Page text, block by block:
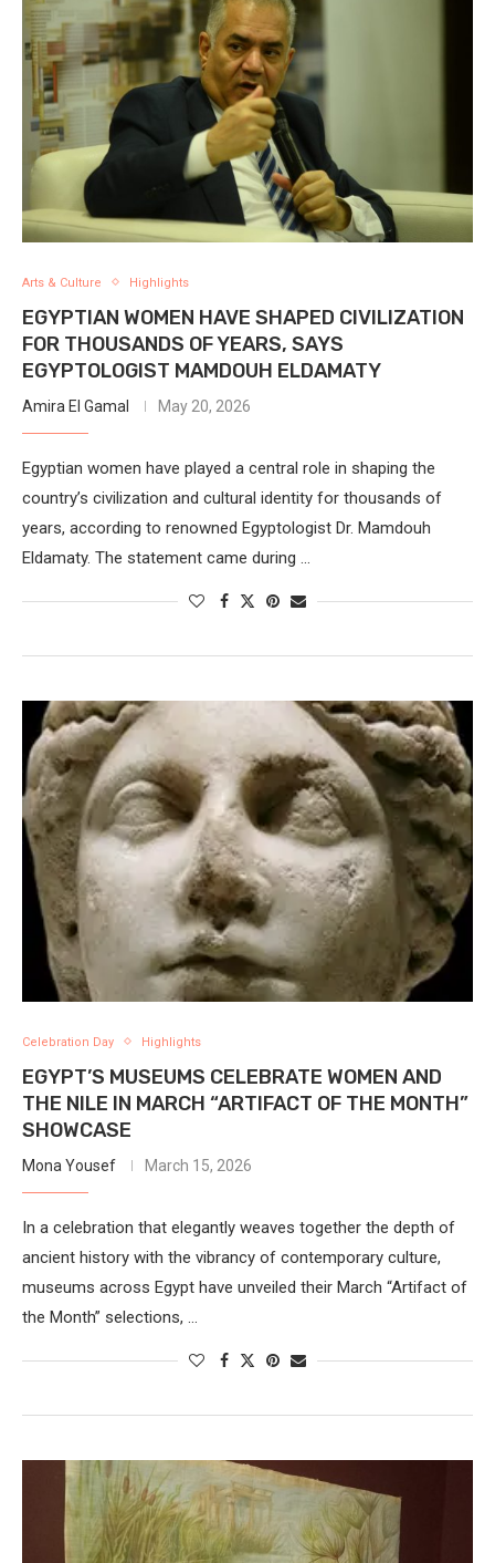
Arts & Culture Highlights
EGYPTIAN WOMEN HAVE SHAPED CIVILIZATION
FOR THOUSANDS OF YEARS, SAYS
EGYPTOLOGIST MAMDOUH ELDAMATY
Amira El Gamal May 20, 2026
Egyptian women have played a central role in shaping the
country’s civilization and cultural identity for thousands of
years, according to renowned Egyptologist Dr. Mamdouh
Eldamaty. The statement came during …
Celebration Day Highlights
EGYPT’S MUSEUMS CELEBRATE WOMEN AND
THE NILE IN MARCH “ARTIFACT OF THE MONTH”
SHOWCASE
Mona Yousef March 15, 2026
In a celebration that elegantly weaves together the depth of
ancient history with the vibrancy of contemporary culture,
museums across Egypt have unveiled their March “Artifact of
the Month” selections, …